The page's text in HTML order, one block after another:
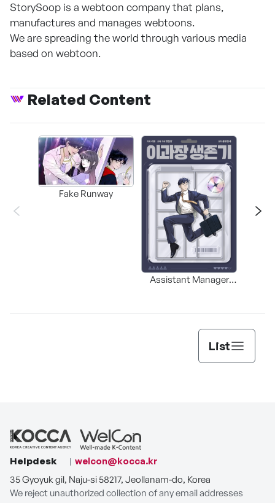
StorySoop is a webtoon company that plans,
manufactures and manages webtoons.
We are spreading the world through various media
based on webtoon.
Related Content
Fake Runway
Assistant Manager
List
Helpdesk
welcon@kocca.kr
35 Gyoyuk gil, Naju-si 58217, Jeollanam-do, Korea
We reject unauthorized collection of any email addresses